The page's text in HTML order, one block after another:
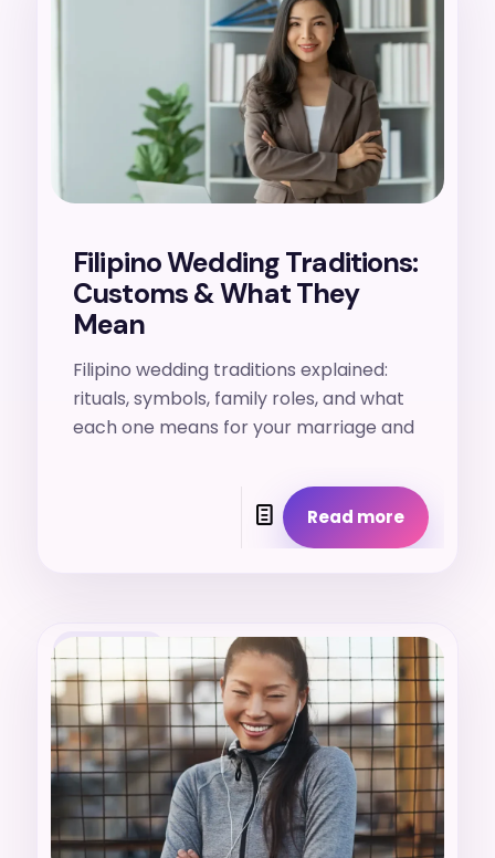
Filipino Wedding Traditions:
Customs & What They
Mean
Filipino wedding traditions explained:
rituals, symbols, family roles, and what
each one means for your marriage and
Read more